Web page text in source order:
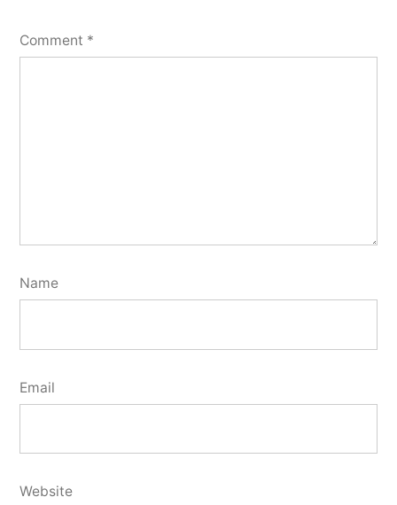
Comment *
Name
Email
Website